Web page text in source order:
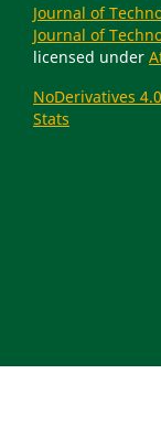
Journal of
Journal of
licensed under
NoDerivatives
Stats